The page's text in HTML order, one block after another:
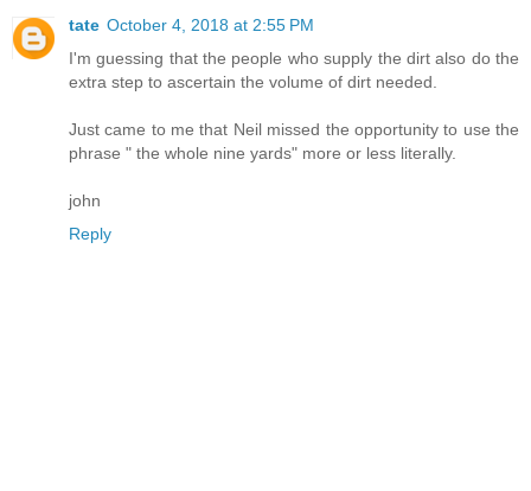
tate October 4, 2018 at 2:55 PM
I'm guessing that the people who supply the dirt also do the
extra step to ascertain the volume of dirt needed.
Just came to me that Neil missed the opportunity to use the
phrase " the whole nine yards" more or less literally.
john
Reply